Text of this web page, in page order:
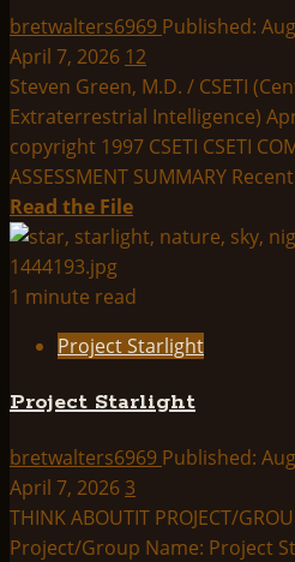
bretwalters6969 Published:
April 7, 2026 12
Steven Green, M.D. / CSETI
Extraterrestrial Intelligence)
copyright 1997 CSETI CSETI
ASSESSMENT SUMMARY
Read the FileRead
more
Project
–
Briefing
Document
/
Assessment
Summary
1 minute read
Project Starlight
Project Starlight
bretwalters6969 Published:
April 7, 2026 3
THINK ABOUTIT PROJECT/
Project/Group Name: Project